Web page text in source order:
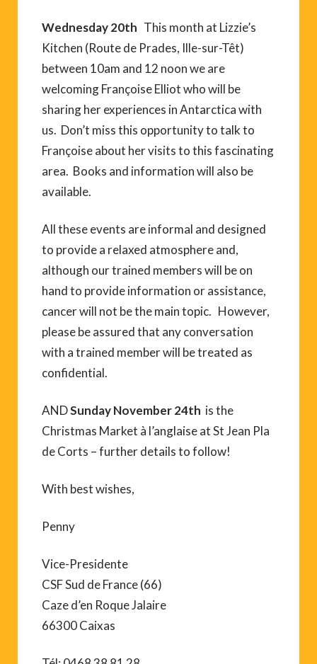
Wednesday 20th This month at Lizzie’s
Kitchen (Route de Prades, Ille-sur-Têt)
between 10am and 12 noon we are
welcoming Françoise Elliot who will be
sharing her experiences in Antarctica with
us. Don’t miss this opportunity to talk to
Françoise about her visits to this fascinating
area. Books and information will also be
available.
All these events are informal and designed
to provide a relaxed atmosphere and,
although our trained members will be on
hand to provide information or assistance,
cancer will not be the main topic. However,
please be assured that any conversation
with a trained member will be treated as
confidential.
ANDSunday November 24th is the
Christmas Market à l’anglaise at St Jean Pla
de Corts – further details to follow!
With best wishes,
Penny
Vice-Presidente
CSF Sud de France (66)
Caze d’en Roque Jalaire
66300 Caixas